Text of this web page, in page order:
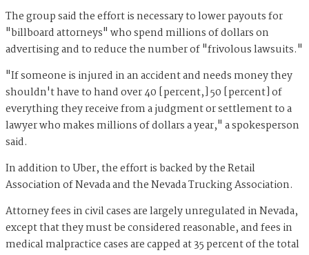
The group said the effort is necessary to lower payouts for
"billboard attorneys" who spend millions of dollars on
advertising and to reduce the number of "frivolous lawsuits."
"If someone is injured in an accident and needs money they
shouldn't have to hand over 40 [percent,] 50 [percent] of
everything they receive from a judgment or settlement to a
lawyer who makes millions of dollars a year," a spokesperson
said.
In addition to Uber, the effort is backed by the Retail
Association of Nevada and the Nevada Trucking Association.
Attorney fees in civil cases are largely unregulated in Nevada,
except that they must be considered reasonable, and fees in
medical malpractice cases are capped at 35 percent of the total